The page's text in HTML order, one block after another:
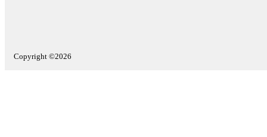
Copyright ©2026